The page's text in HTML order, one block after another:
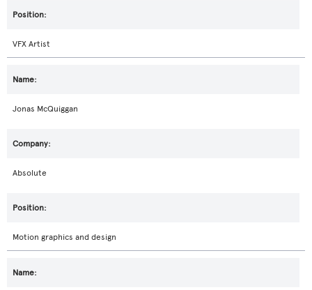
VFX Artist
Jonas McQuiggan
Absolute
Motion graphics and design